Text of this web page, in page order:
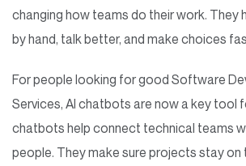
changing how teams do their work. They
by hand, talk better, and make choices
For people looking for good Software
Services, AI chatbots are now a key tool
chatbots help connect technical teams
people. They make sure projects stay on